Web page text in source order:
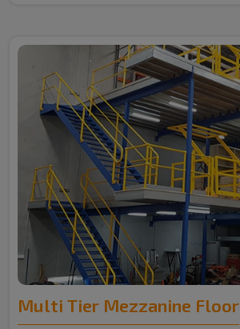
Multi Tier Mezzanine Floor